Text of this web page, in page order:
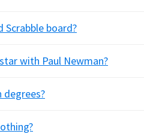
board?
with Paul Newman?
degrees?